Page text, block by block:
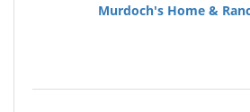
Murdoch's Home &